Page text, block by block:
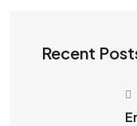
Recent